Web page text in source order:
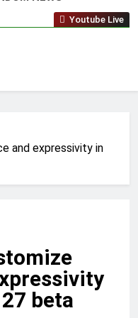
Youtube Live
and expressivity in
beta